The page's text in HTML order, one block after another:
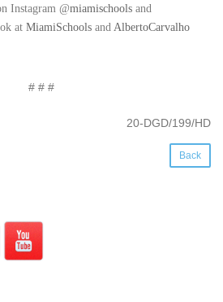
Instagram @miamischools and
at MiamiSchools and AlbertoCarvalho
# # #
20-DGD/199/HD
Back